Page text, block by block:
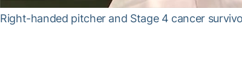
Right-handed pitcher and Stage 4 cancer